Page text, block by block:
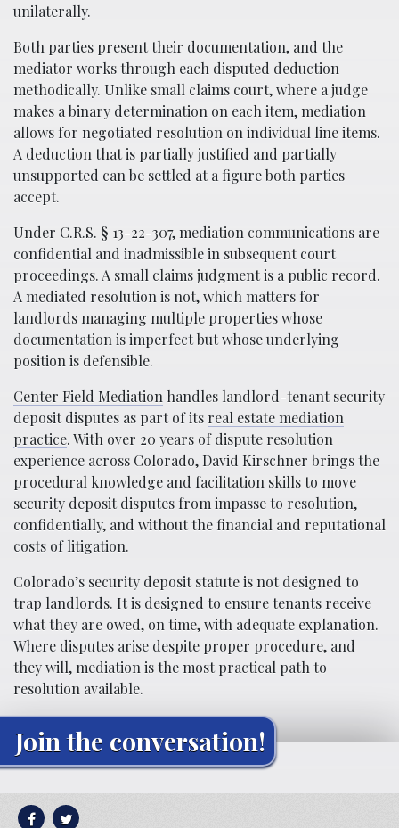
unilaterally.
Both parties present their documentation, and the
mediator works through each disputed deduction
methodically. Unlike small claims court, where a judge
makes a binary determination on each item, mediation
allows for negotiated resolution on individual line items.
A deduction that is partially justified and partially
unsupported can be settled at a figure both parties
accept.
Under C.R.S. § 13-22-307, mediation communications are
confidential and inadmissible in subsequent court
proceedings. A small claims judgment is a public record.
A mediated resolution is not, which matters for
landlords managing multiple properties whose
documentation is imperfect but whose underlying
position is defensible.
Center Field Mediation handles landlord-tenant security
deposit disputes as part of its real estate mediation
practice. With over 20 years of dispute resolution
experience across Colorado, David Kirschner brings the
procedural knowledge and facilitation skills to move
security deposit disputes from impasse to resolution,
confidentially, and without the financial and reputational
costs of litigation.
Colorado’s security deposit statute is not designed to
trap landlords. It is designed to ensure tenants receive
what they are owed, on time, with adequate explanation.
Where disputes arise despite proper procedure, and
they will, mediation is the most practical path to
resolution available.
Join the conversation!